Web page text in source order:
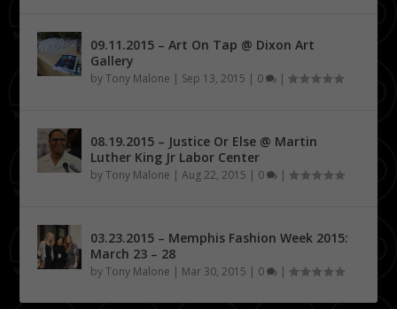
09.11.2015 – Art On Tap @ Dixon Art
Gallery
byTony Malone | Sep 13, 2015 | 0 |
08.19.2015 – Justice Or Else @ Martin
Luther King Jr Labor Center
byTony Malone |Aug 22, 2015 | 0 |
03.23.2015 – Memphis Fashion Week 2015:
March 23 – 28
byTony Malone | Mar 30, 2015 | 0 |